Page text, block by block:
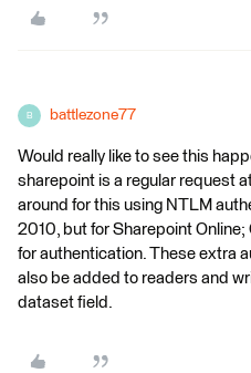
B battlezone77
Would really like to see this
sharepoint is a regular request
around for this using NTLM
2010, but for Sharepoint
for authentication. These extra
also be added to readers and
dataset field.